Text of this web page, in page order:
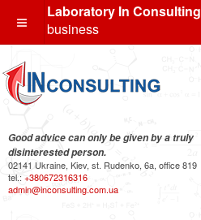
Laboratory In Consulting
business
Good advice can only be given by a truly
disinterested person.
02141 Ukraine, Kiev, st. Rudenko, 6a, office 819
tel.: +380672316316
admin@inconsulting.com.ua